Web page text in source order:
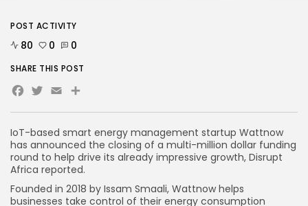
IoT-based smart energy management startup Wattnow
has announced the closing of a multi-million dollar funding
round to help drive its already impressive growth, Disrupt
Africa reported.
Founded in 2018 by Issam Smaali, Wattnow helps
businesses take control of their energy consumption
POST ACTIVITY
80 0 0
SHARE THIS POST
Facebook
Twitter
EmailShare